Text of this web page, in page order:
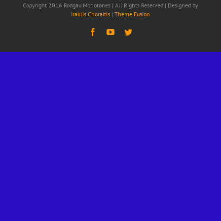
Copyright 2016 Rodgau Monotones | All Rights Reserved | Designed by
Iraklis Choraitis | Theme Fusion
FacebookYouTubeTwitter